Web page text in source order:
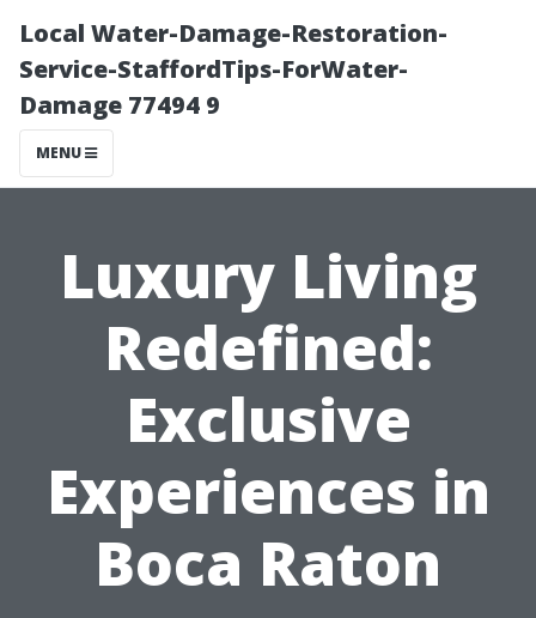
Local Water-Damage-Restoration-
Service-StaffordTips-ForWater-
Damage 77494 9
MENU
Luxury Living
Redefined:
Exclusive
Experiences in
Boca Raton